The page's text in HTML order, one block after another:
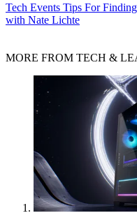
Tech Events Tips For
with Nate Lichte
MORE FROM TECH &